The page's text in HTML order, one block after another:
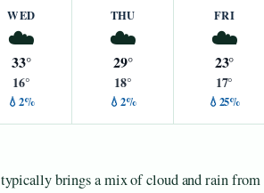
WED
☁️
33°
16°
💧2%
THU
☁️
29°
18°
💧2%
FRI
☁️
23°
17°
💧25%
typically brings a mix of cloud and rain from